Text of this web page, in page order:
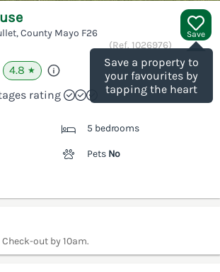
Save
Save a property to
your favourites by
tapping the heart
County Mayo F26
(Ref. 1026976)
4.8 ★
rating
5 bedrooms
Pets No
out by 10am.